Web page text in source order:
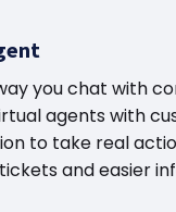
you chat with
agents with
to take real
and easier